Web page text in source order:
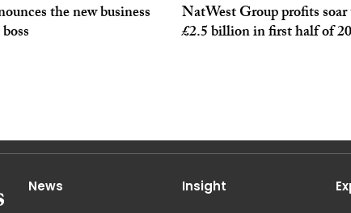
the new business NatWest Group profits
£2.5 billion in first half of
News Insight